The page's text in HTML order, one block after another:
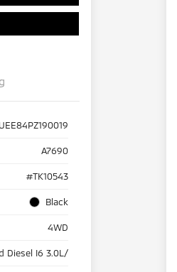
A7690
#TK10543
Black
4WD
Diesel I6 3.0L/